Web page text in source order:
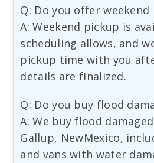
Q: Do you offer weekend
A: Weekend pickup is
scheduling allows, and
pickup time with you
details are finalized.
Q: Do you buy flood
A: We buy flood
Gallup, NewMexico,
and vans with water